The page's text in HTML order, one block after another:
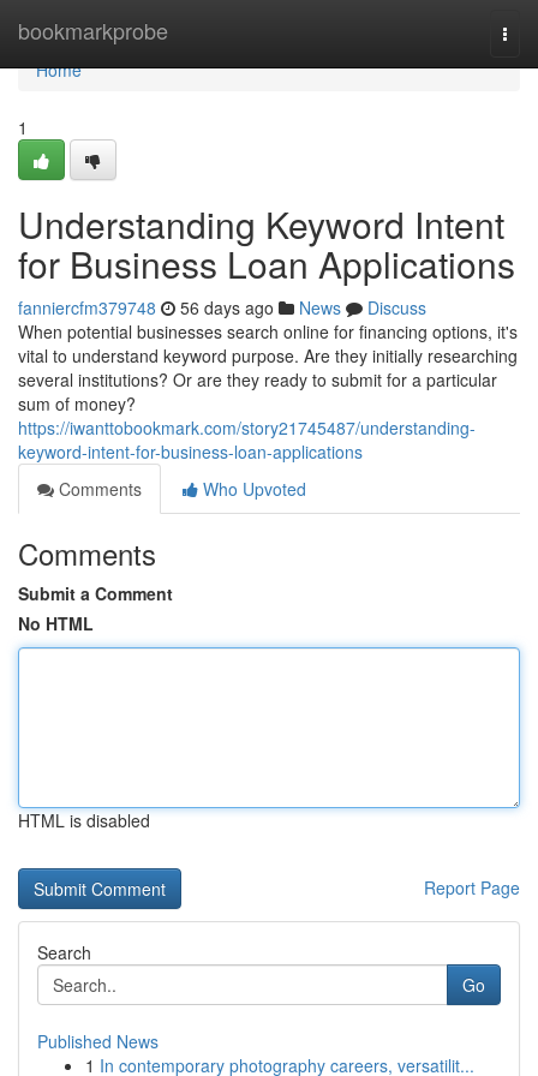
bookmarkprobe
Home
Home
1
Understanding Keyword Intent
for Business Loan Applications
fanniercfm379748 56 days ago News
Discuss
When potential businesses search online for financing options, it's
vital to understand keyword purpose. Are they initially researching
several institutions? Or are they ready to submit for a particular
sum of money?
https://iwanttobookmark.com/story21745487/understanding-
keyword-intent-for-business-loan-applications
Comments
Who Upvoted
Comments
Submit a Comment
No HTML
HTML is disabled
Report Page
Search
Go
Published News
1 In contemporary photography careers, versatilit...